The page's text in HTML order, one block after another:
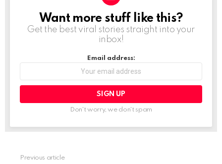
NEWSLETTER
Want more stuff like this?
Get the best viral stories straight into your
inbox!
Email address:
Don't worry, we don't spam
Previous article